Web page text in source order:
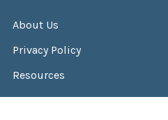
About Us
Privacy Policy
Resources
Contact Us